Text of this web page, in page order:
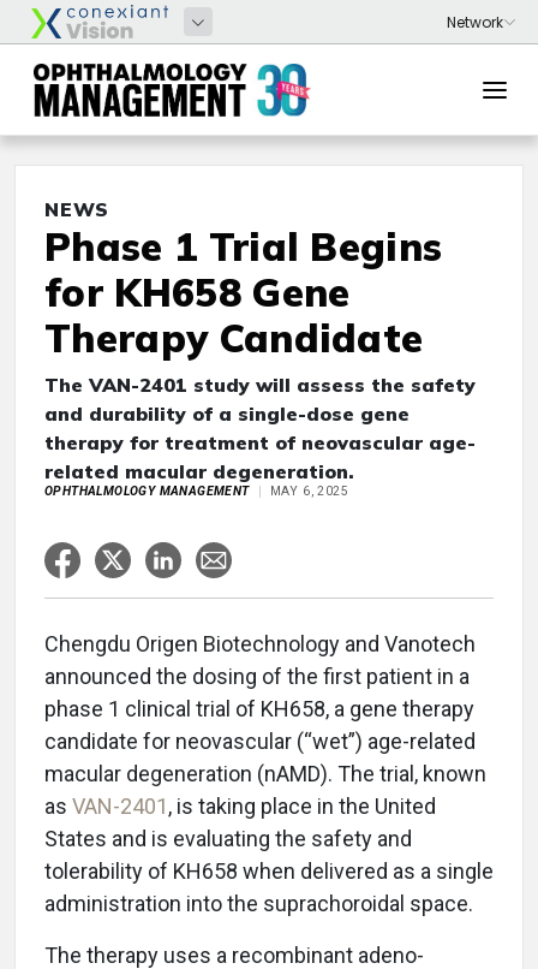
NEWS
Phase 1 Trial Begins
for KH658 Gene
Therapy Candidate
The VAN-2401 study will assess the safety
and durability of a single-dose gene
therapy for treatment of neovascular age-
related macular degeneration.
OPHTHALMOLOGY MANAGEMENT MAY 6, 2025
Chengdu Origen Biotechnology and Vanotech
announced the dosing of the first patient in a
phase 1 clinical trial of KH658, a gene therapy
candidate for neovascular (“wet”) age-related
macular degeneration (nAMD). The trial, known
as VAN-2401, is taking place in the United
States and is evaluating the safety and
tolerability of KH658 when delivered as a single
administration into the suprachoroidal space.
The therapy uses a recombinant adeno-